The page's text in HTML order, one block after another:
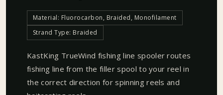
Material: Fluorocarbon, Braided, Monofilament
Strand Type: Braided
KastKing TrueWind fishing line spooler routes
fishing line from the filler spool to your reel in
the correct direction for spinning reels and